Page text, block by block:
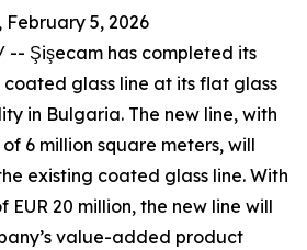
February 5, 2026
-- Şişecam has completed its
coated glass line at its flat glass
in Bulgaria. The new line, with
6 million square meters, will
existing coated glass line. With
20 million, the new line will
value-added product